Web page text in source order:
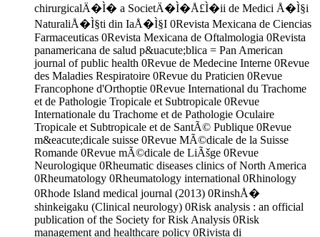
chirurgicalÄ�Ì� a SocietÄ�Ì�Å£Ì�ii de Medici Å�Ì§i
NaturaliÅ�Ì§ti din IaÅ�Ì§I 0Revista Mexicana de Ciencias
Farmaceuticas 0Revista Mexicana de Oftalmologia 0Revista
panamericana de salud p&uacute;blica = Pan American
journal of public health 0Revue de Medecine Interne 0Revue
des Maladies Respiratoire 0Revue du Praticien 0Revue
Francophone d'Orthoptie 0Revue International du Trachome
et de Pathologie Tropicale et Subtropicale 0Revue
Internationale du Trachome et de Pathologie Oculaire
Tropicale et Subtropicale et de SantÃ© Publique 0Revue
m&eacute;dicale suisse 0Revue MÃ©dicale de la Suisse
Romande 0Revue mÃ©dicale de LiÃšge 0Revue
Neurologique 0Rheumatic diseases clinics of North America
0Rheumatology 0Rheumatology international 0Rhinology
0Rhode Island medical journal (2013) 0RinshÅ�
shinkeigaku (Clinical neurology) 0Risk analysis : an official
publication of the Society for Risk Analysis 0Risk
management and healthcare policy 0Rivista di